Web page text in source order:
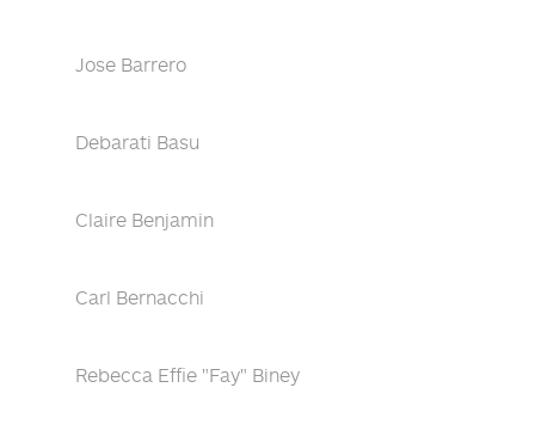
Jose Barrero
Debarati Basu
Claire Benjamin
Carl Bernacchi
Rebecca Effie "Fay" Biney